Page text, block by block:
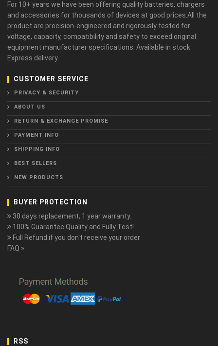
For 10+ years we have been offering quality batteries, chargers
and accessories for thousands of devices at good prices.All the
product are precision-engineered and rigorously tested for
voltage, capacity, compatibility and safety to exceed original
equipment manufacturer specifications. Available in stock.
Express delivery.
CUSTOMER SERVICE
PRIVACY & SECURITY
ABOUT US
RETURN & EXCHANGE PROMISE
PAYMENT INFO
SHIPPING INFO
BEST SELLERS
NEW PRODUCTS
BUYER PROTECTION
30 days replacement, 1 year warranty.
100% Guarantee Quality and Fully Test!
Full Refund if you don't receive your order
FAQ »
RSS